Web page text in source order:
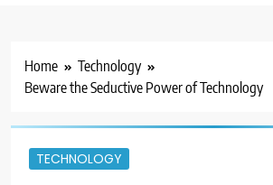
Home
Technology
Beware the Seductive Power of Technology
TECHNOLOGY